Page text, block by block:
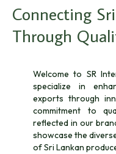
Connecting
Through
Welcome to SR
specialize in
exports through
commitment to
reflected in our
showcase the
of Sri Lankan